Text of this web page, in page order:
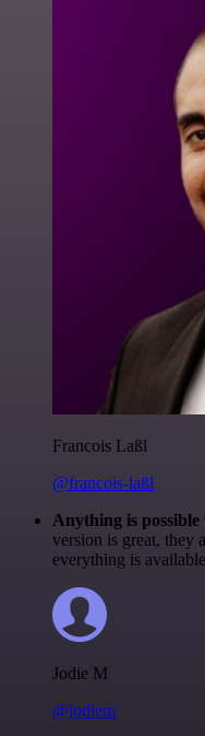
Francois Laßl
@francois-laßl
Anything is
version is great, they
everything is
Jodie M
@jodiem